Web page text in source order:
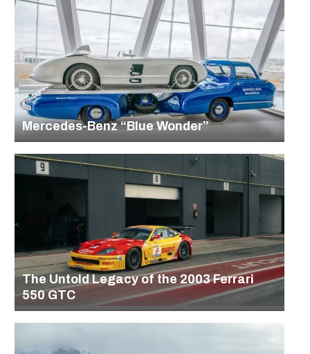
Mercedes-Benz “Blue Wonder”
The Untold Legacy of the 2003 Ferrari
550 GTC